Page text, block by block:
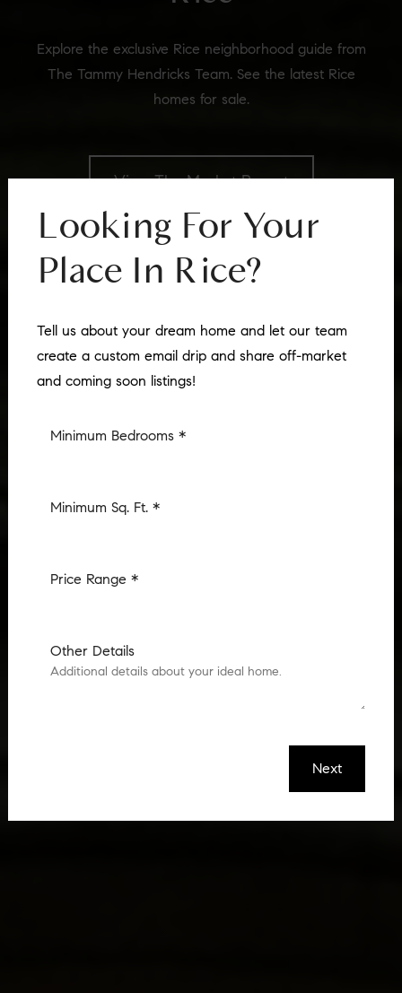
Explore the exclusive Rice neighborhood guide from
The Tammy Hendricks Team. See the latest Rice
homes for sale.
View The Market Report
Looking For Your
Place In Rice?
Tell us about your dream home and let our team
create a custom email drip and share off-market
and coming soon listings!
Minimum Bedrooms *
Minimum Sq. Ft. *
Price Range *
Other Details